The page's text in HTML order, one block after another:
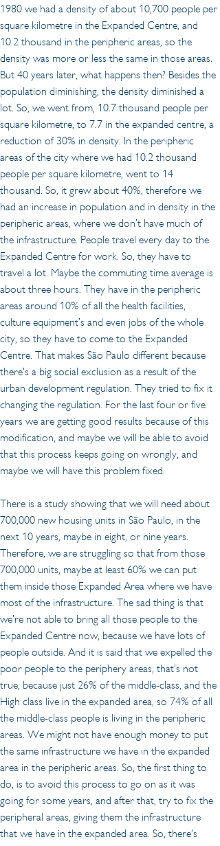
1980 we had a density of about 10,700 people per
square kilometre in the Expanded Centre, and
10.2 thousand in the peripheric areas, so the
density was more or less the same in those areas.
But 40 years later, what happens then? Besides the
population diminishing, the density diminished a
lot. So, we went from, 10.7 thousand people per
square kilometre, to 7.7 in the expanded centre, a
reduction of 30% in density. In the peripheric
areas of the city where we had 10.2 thousand
people per square kilometre, went to 14
thousand. So, it grew about 40%, therefore we
had an increase in population and in density in the
peripheric areas, where we don’t have much of
the infrastructure. People travel every day to the
Expanded Centre for work. So, they have to
travel a lot. Maybe the commuting time average is
about three hours. They have in the peripheric
areas around 10% of all the health facilities,
culture equipment’s and even jobs of the whole
city, so they have to come to the Expanded
Centre. That makes São Paulo different because
there’s a big social exclusion as a result of the
urban development regulation. They tried to fix it
changing the regulation. For the last four or five
years we are getting good results because of this
modification, and maybe we will be able to avoid
that this process keeps going on wrongly, and
maybe we will have this problem fixed.
There is a study showing that we will need about
700,000 new housing units in São Paulo, in the
next 10 years, maybe in eight, or nine years.
Therefore, we are struggling so that from those
700,000 units, maybe at least 60% we can put
them inside those Expanded Area where we have
most of the infrastructure. The sad thing is that
we’re not able to bring all those people to the
Expanded Centre now, because we have lots of
people outside. And it is said that we expelled the
poor people to the periphery areas, that’s not
true, because just 26% of the middle-class, and the
High class live in the expanded area, so 74% of all
the middle-class people is living in the peripheric
areas. We might not have enough money to put
the same infrastructure we have in the expanded
area in the peripheric areas. So, the first thing to
do, is to avoid this process to go on as it was
going for some years, and after that, try to fix the
peripheral areas, giving them the infrastructure
that we have in the expanded area. So, there’s